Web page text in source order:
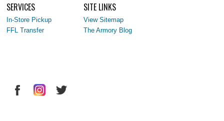
SERVICES
In-Store Pickup
FFL Transfer
SITE LINKS
View Sitemap
The Armory Blog